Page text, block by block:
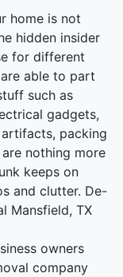
home is not
hidden insider
for different
able to part
such as
gadgets,
packing
nothing more
keeps on
and clutter. De-
Mansfield, TX
owners
company